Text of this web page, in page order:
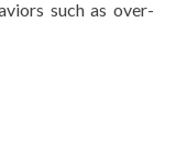
such as over-